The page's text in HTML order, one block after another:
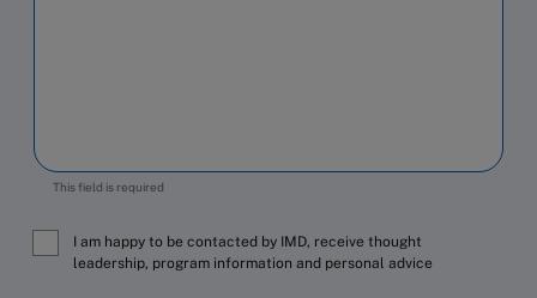
This field is required
I am happy to be contacted by IMD, receive thought
leadership, program information and personal advice